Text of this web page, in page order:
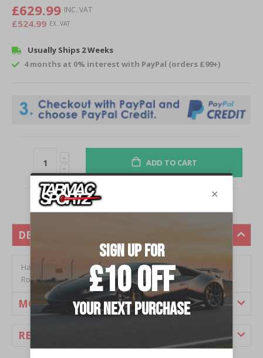
DESCRIPTION
Hardrace Lexus GS300 (98-05) & SC430 (01-10) Front Tension
Rod (Pillow Ball) (2PC/Set)
MORE INFORMATION
REVIEWS
images
gallery
£629.99
£524.99
Usually Ships 2 Weeks
4 months at 0% interest with PayPal (orders £99+)
ADD TO CART